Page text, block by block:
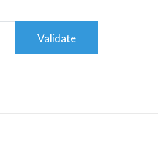
Validate